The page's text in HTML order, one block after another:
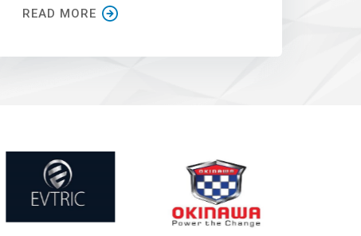
READ MORE